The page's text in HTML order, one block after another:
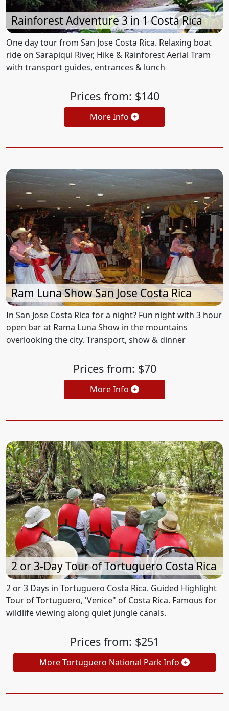
Rainforest Adventure 3 in 1 Costa Rica
One day tour from San Jose Costa Rica. Relaxing boat
ride on Sarapiqui River, Hike & Rainforest Aerial Tram
with transport guides, entrances & lunch
Prices from: $140
More Info
Ram Luna Show San Jose Costa Rica
In San Jose Costa Rica for a night? Fun night with 3 hour
open bar at Rama Luna Show in the mountains
overlooking the city. Transport, show & dinner
Prices from: $70
More Info
2 or 3-Day Tour of Tortuguero Costa Rica
2 or 3 Days in Tortuguero Costa Rica. Guided Highlight
Tour of Tortuguero, 'Venice" of Costa Rica. Famous for
wildlife viewing along quiet jungle canals.
Prices from: $251
More Tortuguero National Park Info